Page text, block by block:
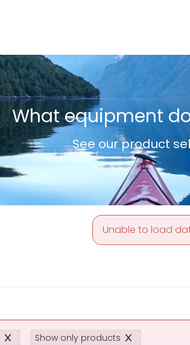
What equipment
See our product
Unable to load
Show only products